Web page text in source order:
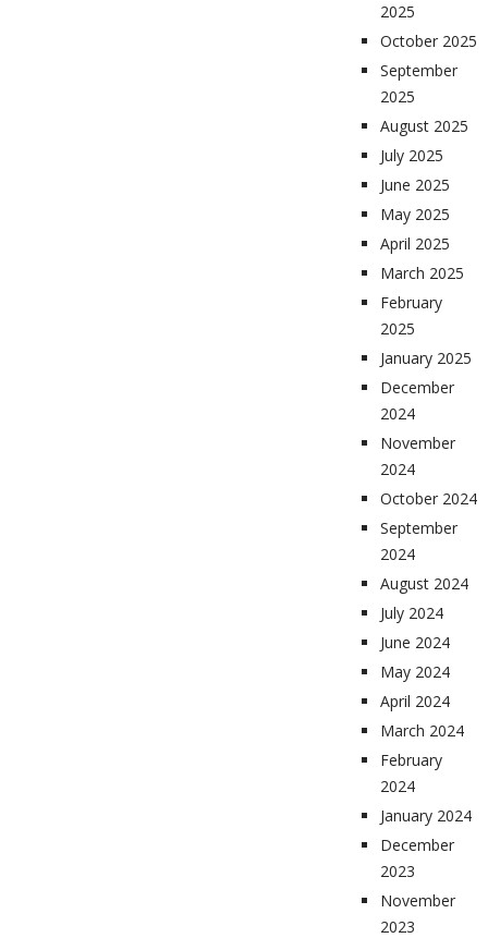
2025
October 2025
September
2025
August 2025
July 2025
June 2025
May 2025
April 2025
March 2025
February
2025
January 2025
December
2024
November
2024
October 2024
September
2024
August 2024
July 2024
June 2024
May 2024
April 2024
March 2024
February
2024
January 2024
December
2023
November
2023